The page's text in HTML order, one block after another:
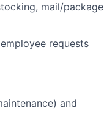
mail/package
requests
and